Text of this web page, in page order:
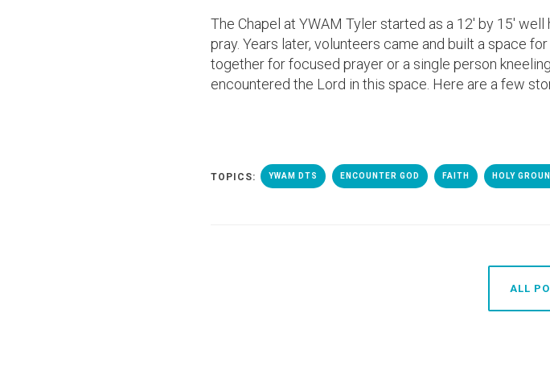
The Chapel at YWAM Tyler started as a 12' by 15'
pray. Years later, volunteers came and built a space
together for focused prayer or a single person
encountered the Lord in this space. Here are a few
TOPICS: YWAM DTS ENCOUNTER GOD FAITH HOLY
ALL